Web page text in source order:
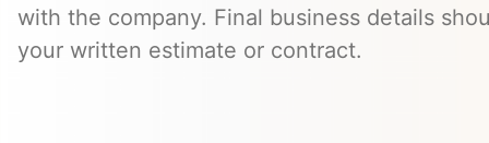
with the company. Final business details
your written estimate or contract.